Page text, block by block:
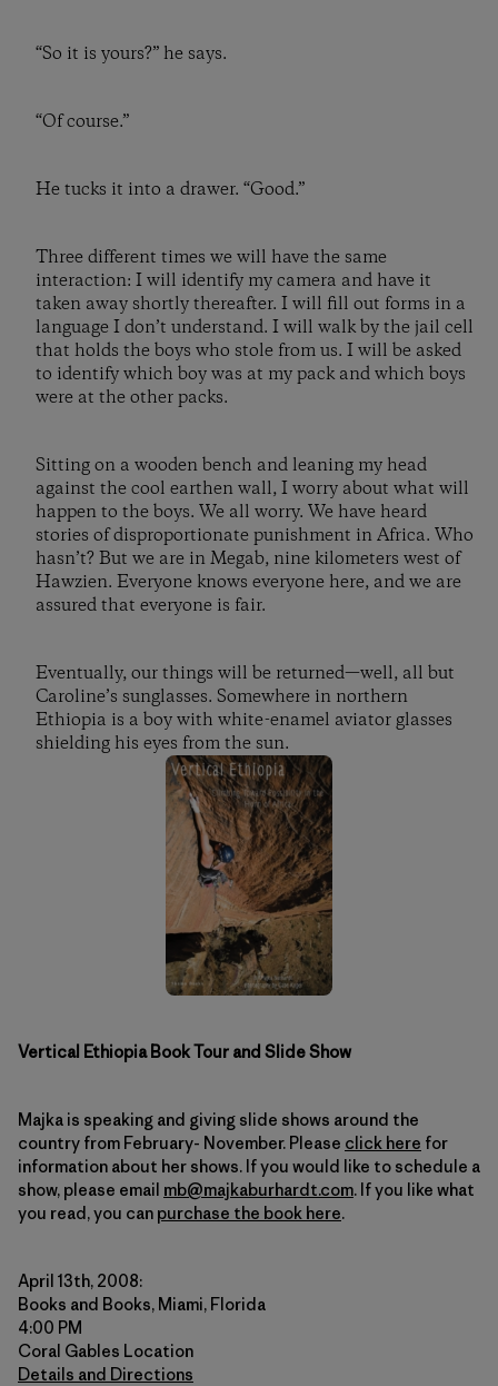
“So it is yours?” he says.
“Of course.”
He tucks it into a drawer. “Good.”
Three different times we will have the same
interaction: I will identify my camera and have it
taken away shortly thereafter. I will fill out forms in a
language I don’t understand. I will walk by the jail cell
that holds the boys who stole from us. I will be asked
to identify which boy was at my pack and which boys
were at the other packs.
Sitting on a wooden bench and leaning my head
against the cool earthen wall, I worry about what will
happen to the boys. We all worry. We have heard
stories of disproportionate punishment in Africa. Who
hasn’t? But we are in Megab, nine kilometers west of
Hawzien. Everyone knows everyone here, and we are
assured that everyone is fair.
Eventually, our things will be returned—well, all but
Caroline’s sunglasses. Somewhere in northern
Ethiopia is a boy with white-enamel aviator glasses
shielding his eyes from the sun.
Vertical Ethiopia Book Tour and Slide Show
Majka is speaking and giving slide shows around the
country from February- November. Please click here for
information about her shows. If you would like to schedule a
show, please email mb@majkaburhardt.com. If you like what
you read, you can purchase the book here.
April 13th, 2008:
Books and Books, Miami, Florida
4:00 PM
Coral Gables Location
Details and Directions